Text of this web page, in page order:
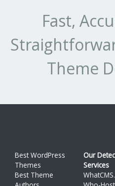
Fast,
Theme
Best WordPress
Themes
Best Theme
Our
Services